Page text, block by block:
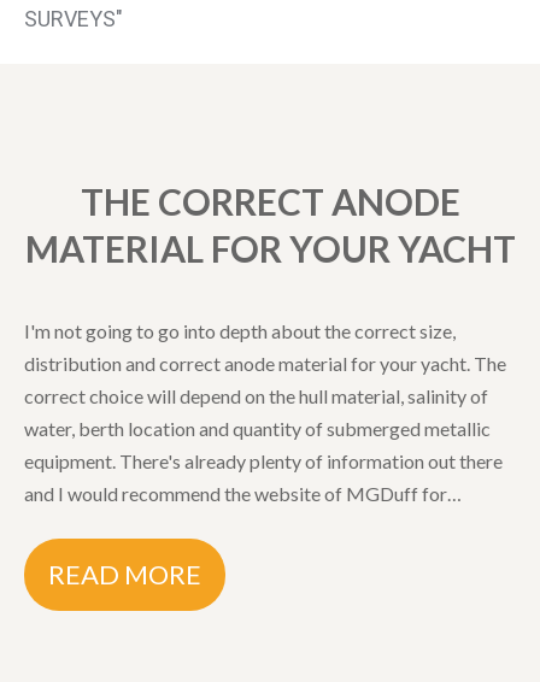
SURVEYS"
THE CORRECT ANODE
MATERIAL FOR YOUR YACHT
I'm not going to go into depth about the correct size,
distribution and correct anode material for your yacht. The
correct choice will depend on the hull material, salinity of
water, berth location and quantity of submerged metallic
equipment. There's already plenty of information out there
and I would recommend the website of MGDuff for…
READ MORE